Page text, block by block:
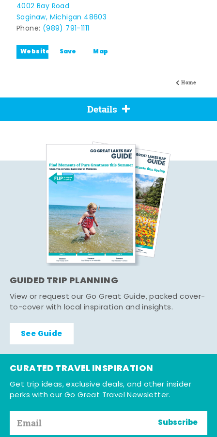
Home
4002 Bay Road
Saginaw, Michigan 48603
Phone: (989) 791-1111
Website Save Map
Details
GUIDED TRIP PLANNING
View or request our Go Great Guide, packed cover-
to-cover with local inspiration and insights.
See Guide
CURATED TRAVEL INSPIRATION
Get trip ideas, exclusive deals, and other insider
perks with our Go Great Travel Newsletter.
Subscribe